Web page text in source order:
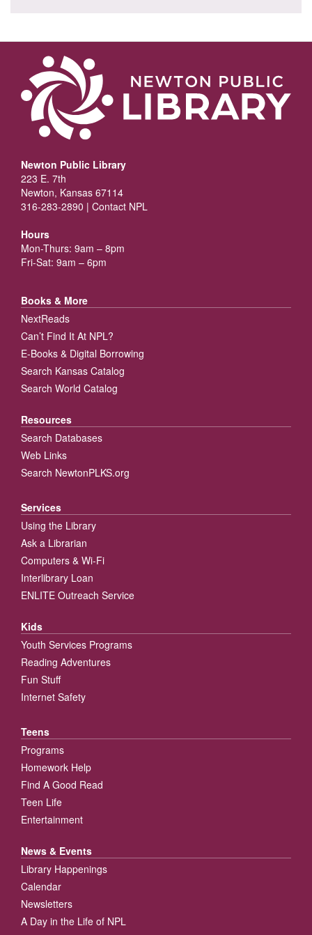
Newton Public Library
223 E. 7th
Newton, Kansas 67114
316-283-2890 | Contact NPL
Hours
Mon-Thurs: 9am – 8pm
Fri-Sat: 9am – 6pm
Books & More
NextReads
Can’t Find It At NPL?
E-Books & Digital Borrowing
Search Kansas Catalog
Search World Catalog
Resources
Search Databases
Web Links
Search NewtonPLKS.org
Services
Using the Library
Ask a Librarian
Computers & Wi-Fi
Interlibrary Loan
ENLITE Outreach Service
Kids
Youth Services Programs
Reading Adventures
Fun Stuff
Internet Safety
Teens
Programs
Homework Help
Find A Good Read
Teen Life
Entertainment
News & Events
Library Happenings
Calendar
Newsletters
A Day in the Life of NPL